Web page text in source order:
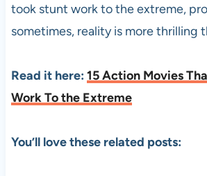
took stunt work to the extreme,
sometimes, reality is more thrilling
Read it here: 15 Action Movies
Work To the Extreme
You’ll love these related posts: